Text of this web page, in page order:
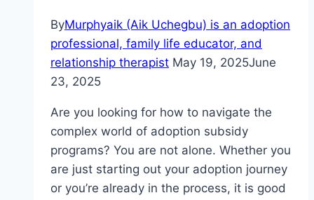
ByMurphyaik (Aik Uchegbu) is an adoption
professional, family life educator, and
relationship therapist May 19, 2025June
23, 2025
Are you looking for how to navigate the
complex world of adoption subsidy
programs? You are not alone. Whether you
are just starting out your adoption journey
or you’re already in the process, it is good